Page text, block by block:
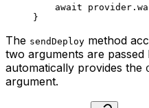
await provider .
}
The sendDeploy method
two arguments are passed
automatically provides the
argument.